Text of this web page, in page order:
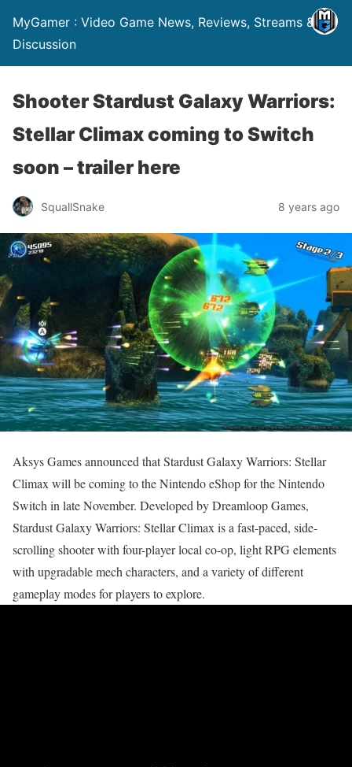
MyGamer : Video Game News, Reviews, Streams &
Discussion
Shooter Stardust Galaxy Warriors:
Stellar Climax coming to Switch
soon – trailer here
SquallSnake 8 years ago
Aksys Games announced that Stardust Galaxy Warriors: Stellar
Climax will be coming to the Nintendo eShop for the Nintendo
Switch in late November. Developed by Dreamloop Games,
Stardust Galaxy Warriors: Stellar Climax is a fast-paced, side-
scrolling shooter with four-player local co-op, light RPG elements
with upgradable mech characters, and a variety of different
gameplay modes for players to explore.